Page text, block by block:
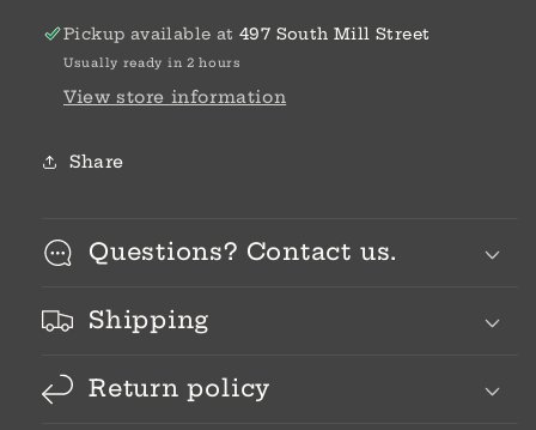
Pickup available at 497 South Mill Street
Usually ready in 2 hours
View store information
Share
Questions? Contact us.
Shipping
Return policy